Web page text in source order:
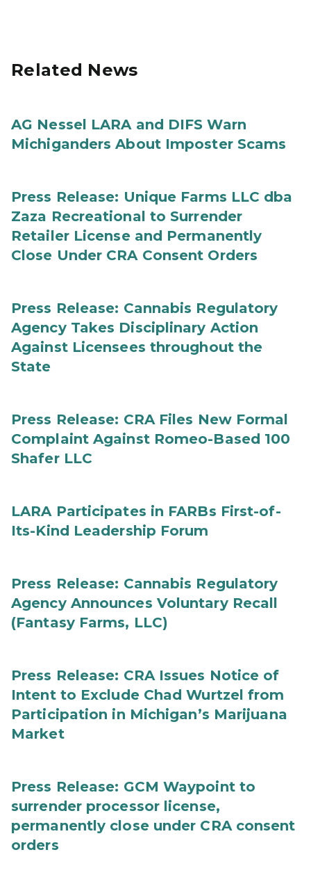
Related News
AG Nessel LARA and DIFS Warn
Michiganders About Imposter Scams
Press Release: Unique Farms LLC dba
Zaza Recreational to Surrender
Retailer License and Permanently
Close Under CRA Consent Orders
Press Release: Cannabis Regulatory
Agency Takes Disciplinary Action
Against Licensees throughout the
State
Press Release: CRA Files New Formal
Complaint Against Romeo-Based 100
Shafer LLC
LARA Participates in FARBs First-of-
Its-Kind Leadership Forum
Press Release: Cannabis Regulatory
Agency Announces Voluntary Recall
(Fantasy Farms, LLC)
Press Release: CRA Issues Notice of
Intent to Exclude Chad Wurtzel from
Participation in Michigan’s Marijuana
Market
Press Release: GCM Waypoint to
surrender processor license,
permanently close under CRA consent
orders